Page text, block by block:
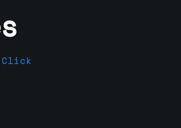
Click